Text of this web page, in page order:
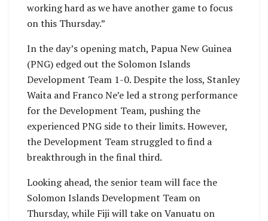
working hard as we have another game to focus
on this Thursday.”
In the day’s opening match, Papua New Guinea
(PNG) edged out the Solomon Islands
Development Team 1-0. Despite the loss, Stanley
Waita and Franco Ne’e led a strong performance
for the Development Team, pushing the
experienced PNG side to their limits. However,
the Development Team struggled to find a
breakthrough in the final third.
Looking ahead, the senior team will face the
Solomon Islands Development Team on
Thursday, while Fiji will take on Vanuatu on